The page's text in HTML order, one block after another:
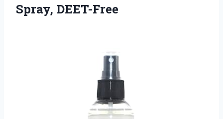
Spray, DEET-Free